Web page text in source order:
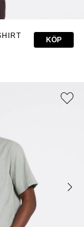
KÖP